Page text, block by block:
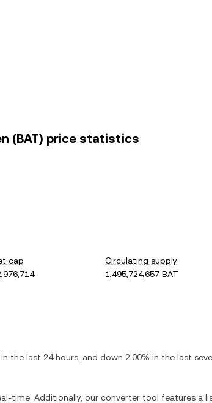
(BAT) price statistics
cap
Circulating supply
1,495,724,657 BAT
in the last 24 hours, and down 2.00% in the last
time. Additionally, our converter tool features a